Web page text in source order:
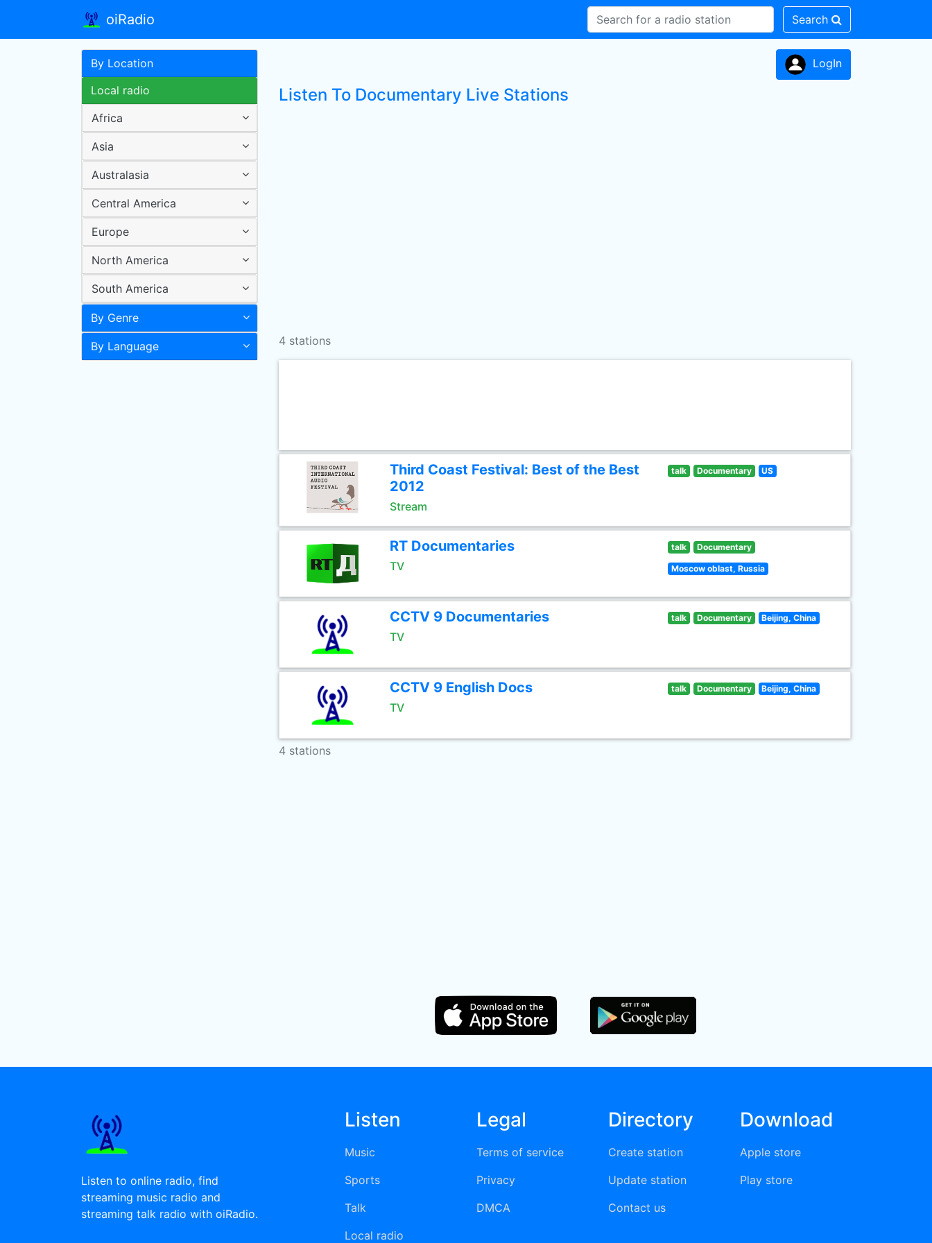
oiRadio Search
By Location
Local radio
Africa
Asia
Australasia
Central America
Europe
North America
South America
By Genre
By Language
LogIn
Listen To Documentary Live Stations
4 stations
Third Coast Festival: Best of the Best
2012
Stream
talk Documentary US
RT Documentaries
TV
talk Documentary
Moscow oblast, Russia
CCTV 9 Documentaries
TV
talk Documentary Beijing, China
CCTV 9 English Docs
TV
talk Documentary Beijing, China
4 stations
Listen to online radio, find
streaming music radio and
streaming talk radio with oiRadio.
Listen
Music
Sports
Talk
Local radio
Legal
Terms of service
Privacy
DMCA
Directory
Create station
Update station
Contact us
Download
Apple store
Play store